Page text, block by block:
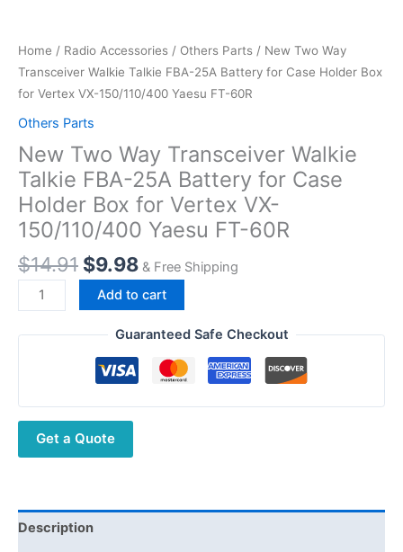
Home / Radio Accessories / Others Parts / New Two Way
Transceiver Walkie Talkie FBA-25A Battery for Case Holder Box
for Vertex VX-150/110/400 Yaesu FT-60R
Others Parts
New Two Way Transceiver Walkie
Talkie FBA-25A Battery for Case
Holder Box for Vertex VX-
150/110/400 Yaesu FT-60R
$14.91 Original
price
was:
$14.91.
$9.98Current
price
is:
$9.98.
& Free Shipping
New
Two
Way
FBA-
25A
Battery
Holder
Add to cart
Guaranteed Safe Checkout
Get a Quote
Description